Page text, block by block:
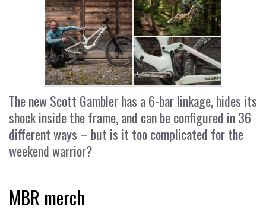
The new Scott Gambler has a 6-bar linkage, hides its
shock inside the frame, and can be configured in 36
different ways – but is it too complicated for the
weekend warrior?
MBR merch